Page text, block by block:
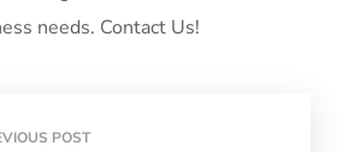
needs. Contact Us!
POST